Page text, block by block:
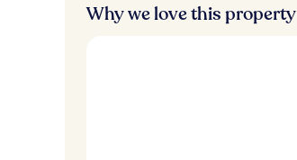
Why we love this property